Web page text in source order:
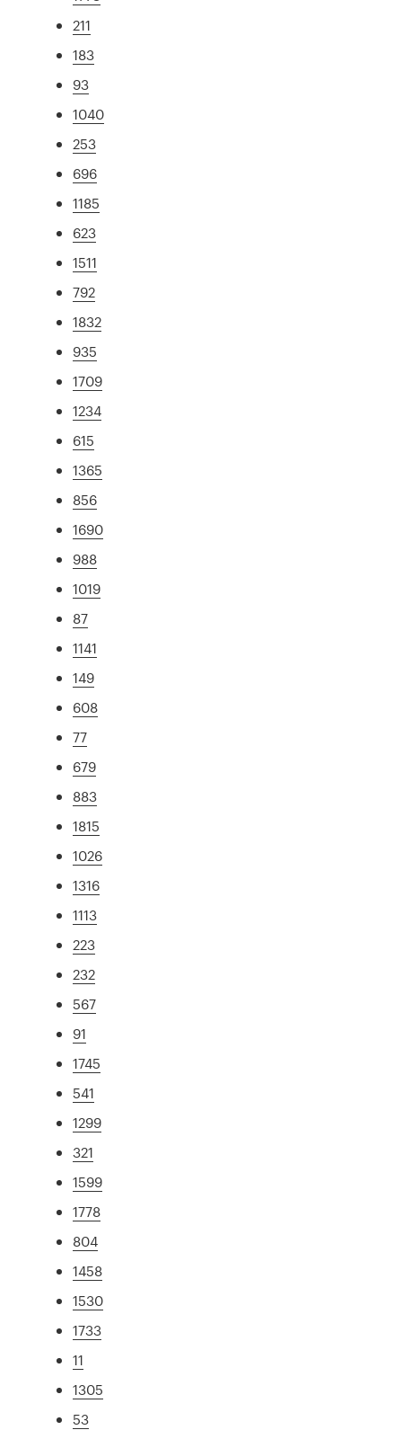
211
183
93
1040
253
696
1185
623
1511
792
1832
935
1709
1234
615
1365
856
1690
988
1019
87
1141
149
608
77
679
883
1815
1026
1316
1113
223
232
567
91
1745
541
1299
321
1599
1778
804
1458
1530
1733
11
1305
53